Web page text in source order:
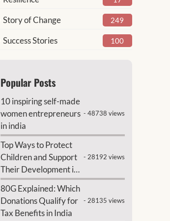
Story of Change 249
Success Stories 100
Popular Posts
10 inspiring self-made
women entrepreneurs
in india
- 48738 views
Top Ways to Protect
Children and Support
Their Development in
India
- 28192 views
80G Explained: Which
Donations Qualify for
Tax Benefits in India
- 28135 views